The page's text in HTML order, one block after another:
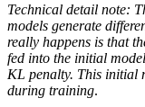
Technical detail note:
models generate
really happens is that
fed into the initial
KL penalty. This initial
during training.